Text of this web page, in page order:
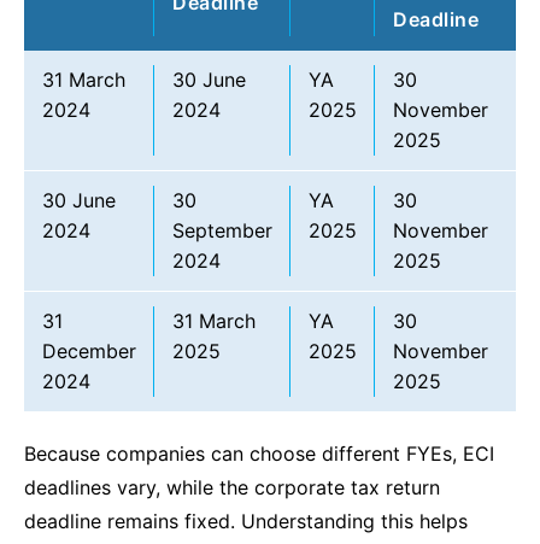
Deadline
31 March
2024
30 June
2024
YA
2025
30
November
2025
30 June
2024
30
September
2024
YA
2025
30
November
2025
31
December
2024
31 March
2025
YA
2025
30
November
2025
Because companies can choose different FYEs, ECI
deadlines vary, while the corporate tax return
deadline remains fixed. Understanding this helps